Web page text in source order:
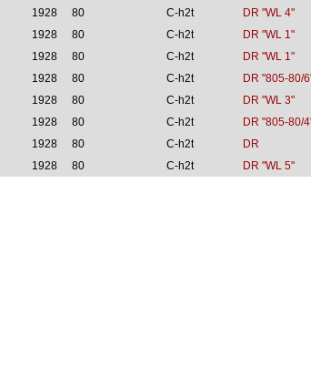
1928 80 C-h2t
DR "WL 4"
1928 80 C-h2t
DR "WL 1"
1928 80 C-h2t
DR "WL 1"
1928 80 C-h2t
DR "805-80/
1928 80 C-h2t
DR "WL 3"
1928 80 C-h2t
DR "805-80/
1928 80 C-h2t
DR
1928 80 C-h2t DR "WL 5"